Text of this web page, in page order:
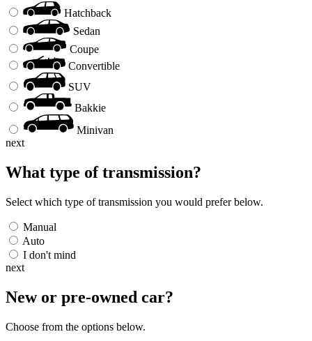
Hatchback
Sedan
Coupe
Convertible
SUV
Bakkie
Minivan
next
What type of transmission?
Select which type of transmission you would prefer below.
Manual
Auto
I don't mind
next
New or pre-owned car?
Choose from the options below.